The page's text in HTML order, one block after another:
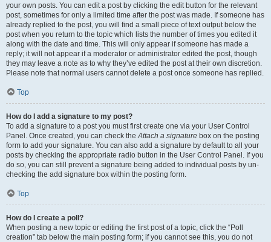
your own posts. You can edit a post by clicking the edit button for the relevant
post, sometimes for only a limited time after the post was made. If someone has
already replied to the post, you will find a small piece of text output below the
post when you return to the topic which lists the number of times you edited it
along with the date and time. This will only appear if someone has made a
reply; it will not appear if a moderator or administrator edited the post, though
they may leave a note as to why they’ve edited the post at their own discretion.
Please note that normal users cannot delete a post once someone has replied.
Top
How do I add a signature to my post?
To add a signature to a post you must first create one via your User Control
Panel. Once created, you can check theAttach a signature box on the posting
form to add your signature. You can also add a signature by default to all your
posts by checking the appropriate radio button in the User Control Panel. If you
do so, you can still prevent a signature being added to individual posts by un-
checking the add signature box within the posting form.
Top
How do I create a poll?
When posting a new topic or editing the first post of a topic, click the “Poll
creation” tab below the main posting form; if you cannot see this, you do not